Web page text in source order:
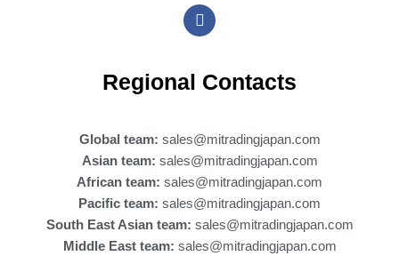
F
a
c
b
o
Regional Contacts
Global team: sales@mitradingjapan.com
Asian team: sales@mitradingjapan.com
African team: sales@mitradingjapan.com
Pacific team: sales@mitradingjapan.com
South East Asian team: sales@mitradingjapan.com
Middle East team: sales@mitradingjapan.com